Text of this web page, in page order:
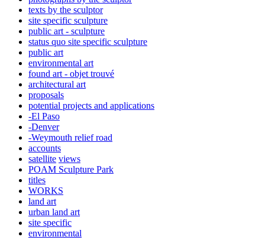
texts by the sculptor
site specific sculpture
public art - sculpture
status quo site specific sculpture
public art
environmental art
found art - objet trouvé
architectural art
proposals
potential projects and applications
-El Paso
-Denver
-Weymouth relief road
accounts
satellite views
POAM Sculpture Park
titles
WORKS
land art
urban land art
site specific
environmental